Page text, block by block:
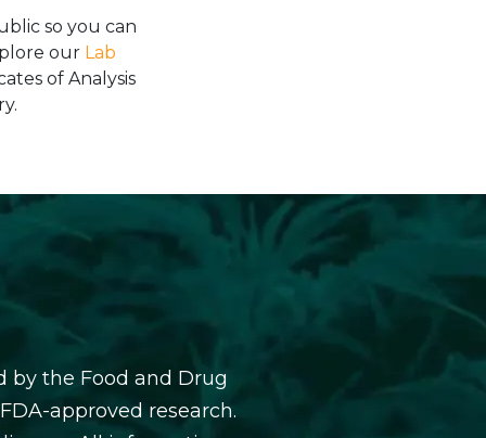
so you can
our Lab
of Analysis
by the Food and Drug
approved research.